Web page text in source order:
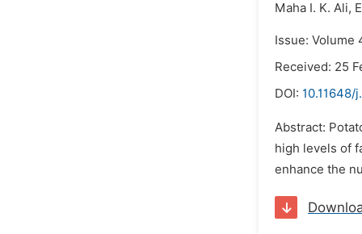
Maha I. K. Ali,
Issue: Volume
Received: 25
DOI: 10.11648/
Abstract:
high levels of
enhance the